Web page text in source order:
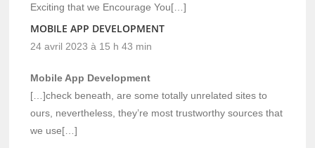
Exciting that we Encourage You[…]
MOBILE APP DEVELOPMENT
24 avril 2023 à 15 h 43 min
Mobile App Development
[…]check beneath, are some totally unrelated sites to
ours, nevertheless, they’re most trustworthy sources that
we use[…]